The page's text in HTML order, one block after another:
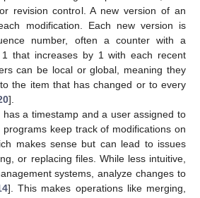
revision control. A new version of an
modification. Each new version is
number, often a counter with a
that increases by 1 with each recent
can be local or global, meaning they
the item that has changed or to every
].
has a timestamp and a user assigned to
keep track of modifications on
makes sense but can lead to issues
or replacing files. While less intuitive,
systems, analyze changes to
]. This makes operations like merging,